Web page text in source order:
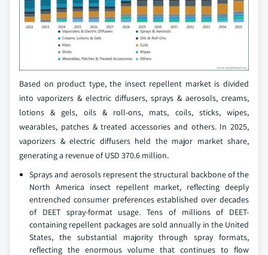
Based on product type, the insect repellent market is divided
into vaporizers & electric diffusers, sprays & aerosols, creams,
lotions & gels, oils & roll-ons, mats, coils, sticks, wipes,
wearables, patches & treated accessories and others. In 2025,
vaporizers & electric diffusers held the major market share,
generating a revenue of USD 370.6 million.
Sprays and aerosols represent the structural backbone of the
North America insect repellent market, reflecting deeply
entrenched consumer preferences established over decades
of DEET spray-format usage. Tens of millions of DEET-
containing repellent packages are sold annually in the United
States, the substantial majority through spray formats,
reflecting the enormous volume that continues to flow